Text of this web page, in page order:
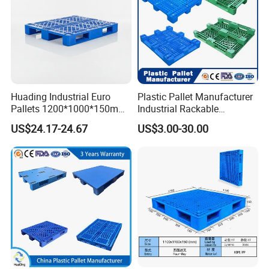
Huading Industrial Euro
Pallets 1200*1000*150mm
3-Runner Heavy Duty Single-
Faced PP Material 4-Way
Entry Plastic Pallet
US$24.17-24.67
Plastic Pallet Manufacturer
Industrial Rackable
Stackable IBC Spill Hygienic
Printing One Way Export
HDPE Heavy Duty Plastic
US$3.00-30.00